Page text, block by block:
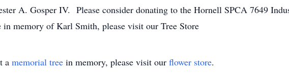
A. Gosper IV. Please consider donating to the Hornell SPCA 7649
memory of Karl Smith, please visit our Tree Store
a memorial tree in memory, please visit our flower store.